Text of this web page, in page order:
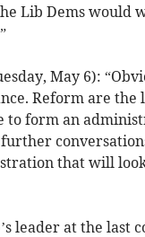
Lib Dems would
May 6):
Reform are the
to form an
that will
leader at the last